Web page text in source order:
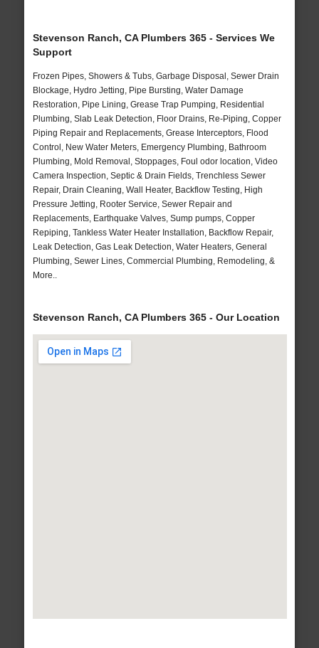
Stevenson Ranch, CA Plumbers 365 - Services We
Support
Frozen Pipes, Showers & Tubs, Garbage Disposal, Sewer Drain
Blockage, Hydro Jetting, Pipe Bursting, Water Damage
Restoration, Pipe Lining, Grease Trap Pumping, Residential
Plumbing, Slab Leak Detection, Floor Drains, Re-Piping, Copper
Piping Repair and Replacements, Grease Interceptors, Flood
Control, New Water Meters, Emergency Plumbing, Bathroom
Plumbing, Mold Removal, Stoppages, Foul odor location, Video
Camera Inspection, Septic & Drain Fields, Trenchless Sewer
Repair, Drain Cleaning, Wall Heater, Backflow Testing, High
Pressure Jetting, Rooter Service, Sewer Repair and
Replacements, Earthquake Valves, Sump pumps, Copper
Repiping, Tankless Water Heater Installation, Backflow Repair,
Leak Detection, Gas Leak Detection, Water Heaters, General
Plumbing, Sewer Lines, Commercial Plumbing, Remodeling, &
More..
Stevenson Ranch, CA Plumbers 365 - Our Location